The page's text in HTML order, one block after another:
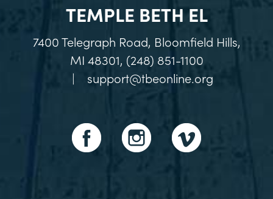
TEMPLE BETH EL
7400 Telegraph Road, Bloomfield Hills,
MI 48301, (248) 851-1100
|
support@tbeonline.org